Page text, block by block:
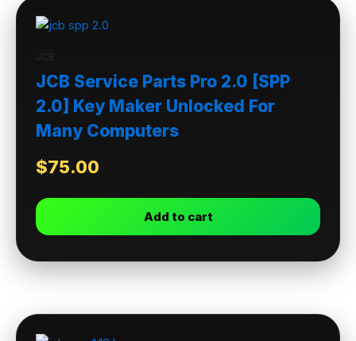
JCB
JCB Service Parts Pro 2.0 [SPP
2.0] Key Maker Unlocked For
Many Computers
$75.00
Add to cart